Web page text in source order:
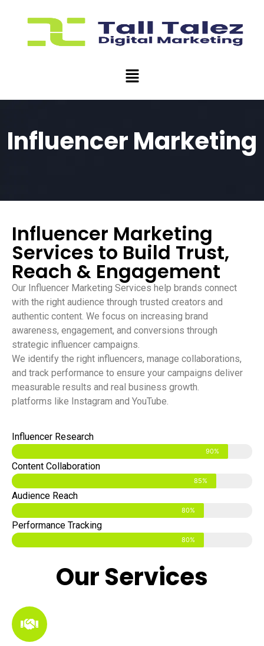
Influencer Marketing
Influencer Marketing
Services to Build Trust,
Reach & Engagement
Our Influencer Marketing Services help brands connect
with the right audience through trusted creators and
authentic content. We focus on increasing brand
awareness, engagement, and conversions through
strategic influencer campaigns.
We identify the right influencers, manage collaborations,
and track performance to ensure your campaigns deliver
measurable results and real business growth.
platforms like Instagram and YouTube.
Influencer Research
90%
Content Collaboration
85%
Audience Reach
80%
Performance Tracking
80%
Our Services